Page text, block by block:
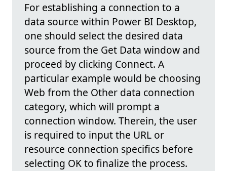
For establishing a connection to a
data source within Power BI Desktop,
one should select the desired data
source from the Get Data window and
proceed by clicking Connect. A
particular example would be choosing
Web from the Other data connection
category, which will prompt a
connection window. Therein, the user
is required to input the URL or
resource connection specifics before
selecting OK to finalize the process.